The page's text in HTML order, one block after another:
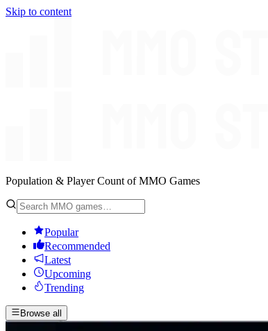
Skip to content
Population & Player Count of MMO Games
Popular
Recommended
Latest
Upcoming
Trending
Browse all